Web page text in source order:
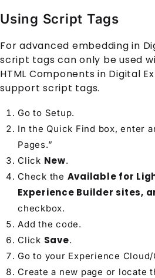
Using Script Tags
For advanced embedding in
script tags can only be used
HTML Components in Digital
support script tags.
Go to Setup.
In the Quick Find box, enter
Pages.”
Click New.
Check the Available for
Experience Builder sites,
checkbox.
Add the code.
Click Save.
Go to your Experience Cloud/
Create a new page or locate